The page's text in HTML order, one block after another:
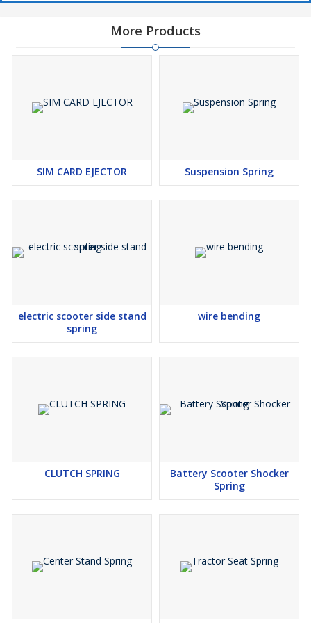
for the compression and expansion of the spring as the
vehicle's wheels move over uneven terrain, providing a
The primary function of the coil spring in a Maruti car is to
More Products
SIM CARD EJECTOR Suspension Spring
electric scooter side stand
spring
wire bending
CLUTCH SPRING
Battery Scooter Shocker
Spring